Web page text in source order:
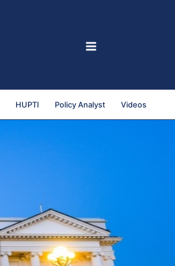
HUPTI Policy Analyst Videos